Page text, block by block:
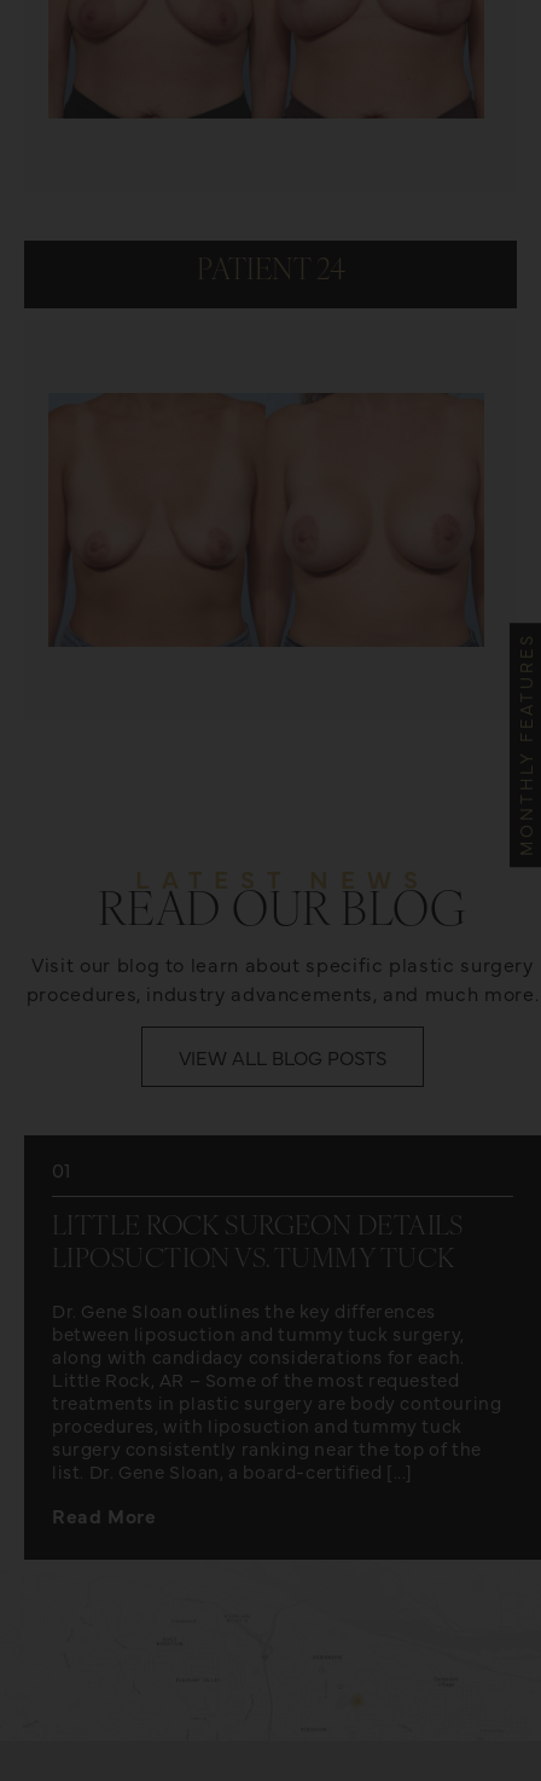
PATIENT 24
READ OUR BLOG
Visit our blog to learn about specific plastic surgery
procedures, industry advancements, and much more.
VIEW ALL BLOG POSTS
01
LITTLE ROCK SURGEON DETAILS
LIPOSUCTION VS. TUMMY TUCK
Dr. Gene Sloan outlines the key differences
between liposuction and tummy tuck surgery,
along with candidacy considerations for each.
Little Rock, AR – Some of the most requested
treatments in plastic surgery are body contouring
procedures, with liposuction and tummy tuck
surgery consistently ranking near the top of the
list. Dr. Gene Sloan, a board-certified [...]
Read More
MONTHLY FEATURES